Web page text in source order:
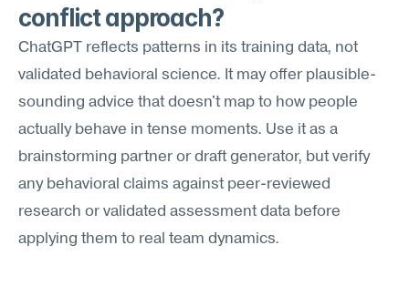
conflict approach?
ChatGPT reflects patterns in its training data, not
validated behavioral science. It may offer plausible-
sounding advice that doesn't map to how people
actually behave in tense moments. Use it as a
brainstorming partner or draft generator, but verify
any behavioral claims against peer-reviewed
research or validated assessment data before
applying them to real team dynamics.